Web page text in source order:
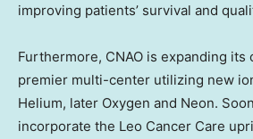
improving patients’ survival and
Furthermore, CNAO is expanding its
premier multi-center utilizing new
Helium, later Oxygen and Neon.
incorporate the Leo Cancer Care